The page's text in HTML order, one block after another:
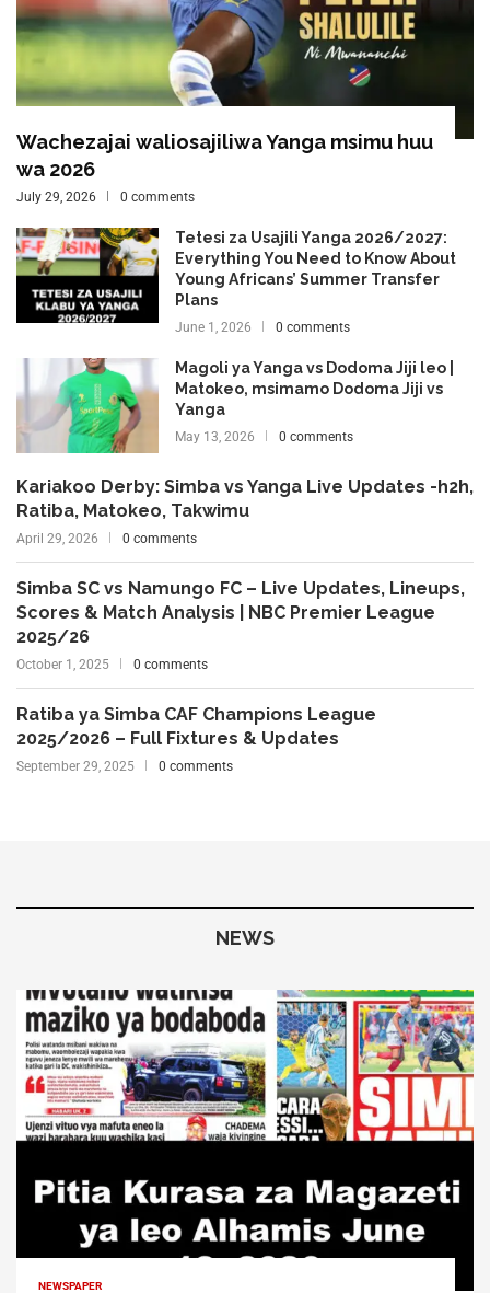
Wachezajai waliosajiliwa Yanga msimu huu
wa 2026
July 29, 2026 0 comments
Tetesi za Usajili Yanga 2026/2027:
Everything You Need to Know About
Young Africans’ Summer Transfer
Plans
June 1, 2026 0 comments
Magoli ya Yanga vs Dodoma Jiji leo |
Matokeo, msimamo Dodoma Jiji vs
Yanga
May 13, 2026 0 comments
Kariakoo Derby: Simba vs Yanga Live Updates -h2h,
Ratiba, Matokeo, Takwimu
April 29, 2026 0 comments
Simba SC vs Namungo FC – Live Updates, Lineups,
Scores & Match Analysis | NBC Premier League
2025/26
October 1, 2025 0 comments
Ratiba ya Simba CAF Champions League
2025/2026 – Full Fixtures & Updates
September 29, 2025 0 comments
NEWS
NEWSPAPER